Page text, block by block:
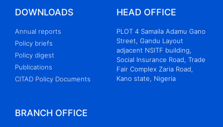
DOWNLOADS
Annual reports
Policy briefs
Policy digest
Publications
CITAD Policy Documents
HEAD OFFICE
PLOT 4 Samaila Adamu Gano
Street, Gandu Layout
adjacent NSITF building,
Social Insurance Road, Trade
Fair Complex Zaria Road,
Kano state, Nigeria
BRANCH OFFICE